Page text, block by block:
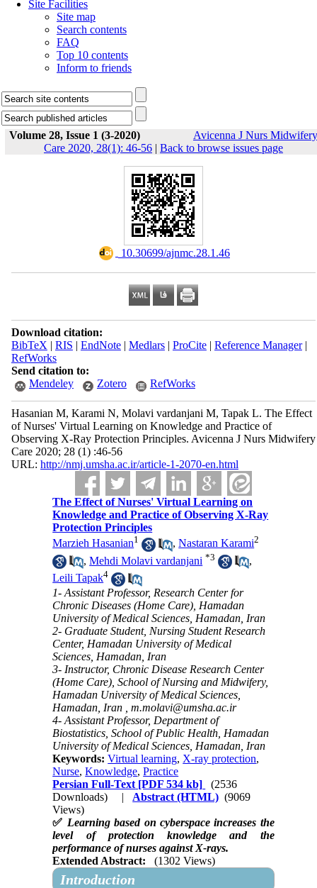
Site Facilities
Site map
Search contents
FAQ
Top 10 contents
Inform to friends
Volume 28, Issue 1 (3-2020)
Avicenna J Nurs Midwifery
Care 2020, 28(1): 46-56 | Back to browse issues page
‎ 10.30699/ajnmc.28.1.46
Download citation:
BibTeX | RIS | EndNote| Medlars| ProCite| Reference Manager|
RefWorks
Send citation to:
Mendeley
Zotero RefWorks
Hasanian M, Karami N, Molavi vardanjani M, Tapak L. The Effect
of Nurses' Virtual Learning on Knowledge and Practice of
Observing X-Ray Protection Principles. Avicenna J Nurs Midwifery
Care 2020; 28 (1) :46-56
URL: http://nmj.umsha.ac.ir/article-1-2070-en.html
The Effect of Nurses' Virtual Learning on
Knowledge and Practice of Observing X-Ray
Protection Principles
Marzieh Hasanian1 ,Nastaran Karami2
,Mehdi Molavi vardanjani *3
,
Leili Tapak4
1- Assistant Professor, Research Center for
Chronic Diseases (Home Care), Hamadan
University of Medical Sciences, Hamadan, Iran
2- Graduate Student, Nursing Student Research
Center, Hamadan University of Medical
Sciences, Hamadan, Iran
3- Instructor, Chronic Disease Research Center
(Home Care), School of Nursing and Midwifery,
Hamadan University of Medical Sciences,
Hamadan, Iran ,m.molavi@umsha.ac.ir
4- Assistant Professor, Department of
Biostatistics, School of Public Health, Hamadan
University of Medical Sciences, Hamadan, Iran
Keywords:Virtual learning, X-ray protection,
Nurse,Knowledge,Practice
Persian Full-Text [PDF 534 kb]
(2536
Downloads)
| Abstract (HTML) (9069
Views)
✅ Learning based on cyberspace increases the
level of protection knowledge and the
performance of nurses against X-rays.
Extended Abstract:
(1302 Views)
Introduction